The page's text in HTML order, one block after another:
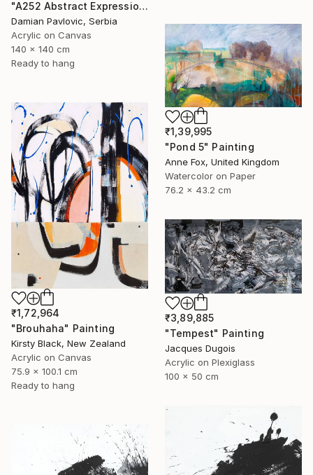
"A252 Abstract Expressionism Informalism by Damian Pavlovic" Painting
Damian Pavlovic, Serbia
Acrylic on Canvas
140 x 140 cm
Ready to hang
₹1,39,995
"Pond 5" Painting
Anne Fox, United Kingdom
Watercolor on Paper
76.2 x 43.2 cm
₹1,72,964
"Brouhaha" Painting
Kirsty Black, New Zealand
Acrylic on Canvas
75.9 x 100.1 cm
Ready to hang
₹3,89,885
"Tempest" Painting
Jacques Dugois
Acrylic on Plexiglass
100 x 50 cm